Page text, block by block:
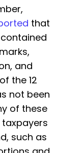
that
and
the 12
not been
of these
such as